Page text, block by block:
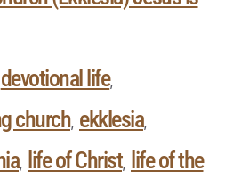
devotional life,
church, ekklesia,
, life of Christ, life of the